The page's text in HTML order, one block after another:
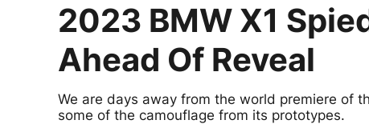
2023 BMW X1
Ahead Of Reveal
We are days away from the world premiere of
some of the camouflage from its prototypes.